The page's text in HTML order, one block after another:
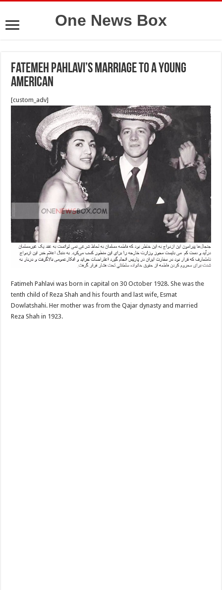
One News Box
Fatemeh Pahlavi’s marriage to a young
American
[custom_adv]
Fatimeh Pahlavi was born in capital on 30 October 1928. She was the
tenth child of Reza Shah and his fourth and last wife, Esmat
Dowlatshahi. Her mother was from the Qajar dynasty and married
Reza Shah in 1923.